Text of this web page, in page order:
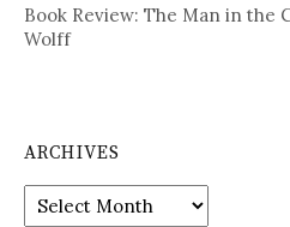
Book Review: The Man in the
Wolff
ARCHIVES
Archives